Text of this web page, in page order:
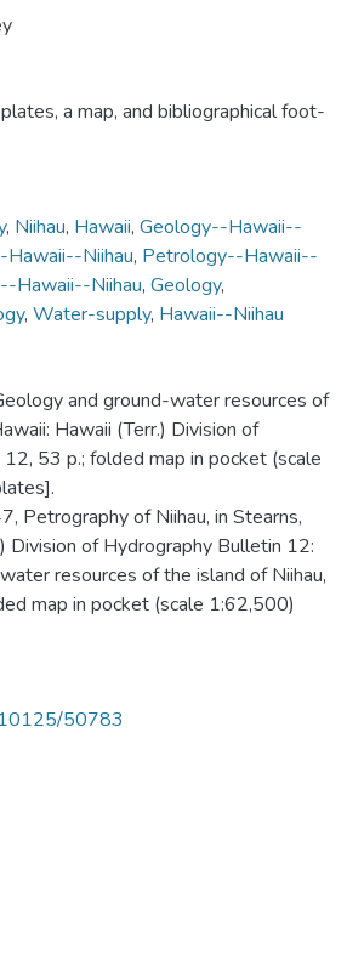
a map, and bibliographical foot-
, Niihau, Hawaii, Geology--Hawaii--
Niihau, Petrology--Hawaii--
Hawaii--Niihau, Geology,
, Water-supply, Hawaii--Niihau
and ground-water resources of
Hawaii (Terr.) Division of
53 p.; folded map in pocket (scale
Petrography of Niihau, in Stearns,
Division of Hydrography Bulletin 12:
resources of the island of Niihau,
map in pocket (scale 1:62,500)
50783